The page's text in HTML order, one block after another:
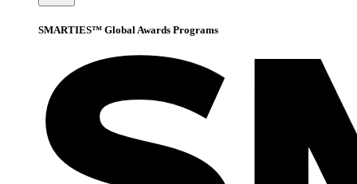
SMARTIES™ Global Awards Programs